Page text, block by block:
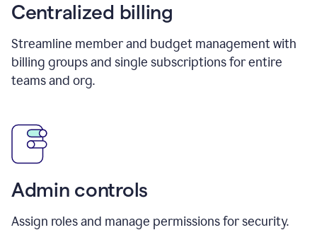
Centralized billing
Streamline member and budget management with
billing groups and single subscriptions for entire
teams and org.
Admin controls
Assign roles and manage permissions for security.